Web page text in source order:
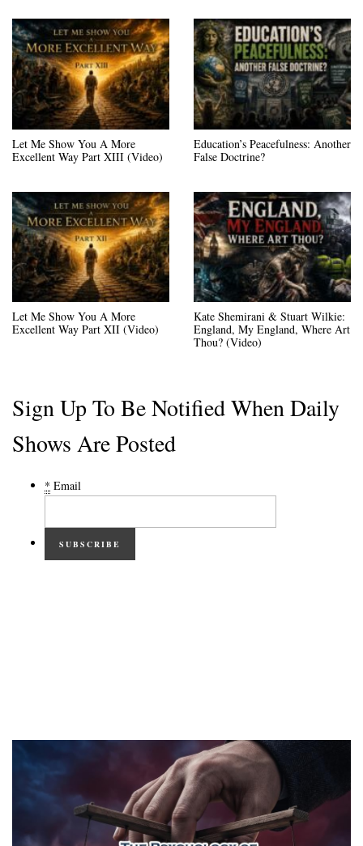
Let Me Show You A More
Excellent Way Part XIII (Video)
Education’s Peacefulness: Another
False Doctrine?
Let Me Show You A More
Excellent Way Part XII (Video)
Kate Shemirani & Stuart Wilkie:
England, My England, Where Art
Thou? (Video)
Sign Up To Be Notified When Daily
Shows Are Posted
* Email
SUBSCRIBE